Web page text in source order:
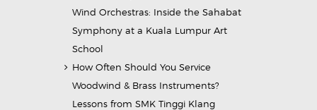
Wind Orchestras: Inside the Sahabat
Symphony at a Kuala Lumpur Art
School
How Often Should You Service
Woodwind & Brass Instruments?
Lessons from SMK Tinggi Klang